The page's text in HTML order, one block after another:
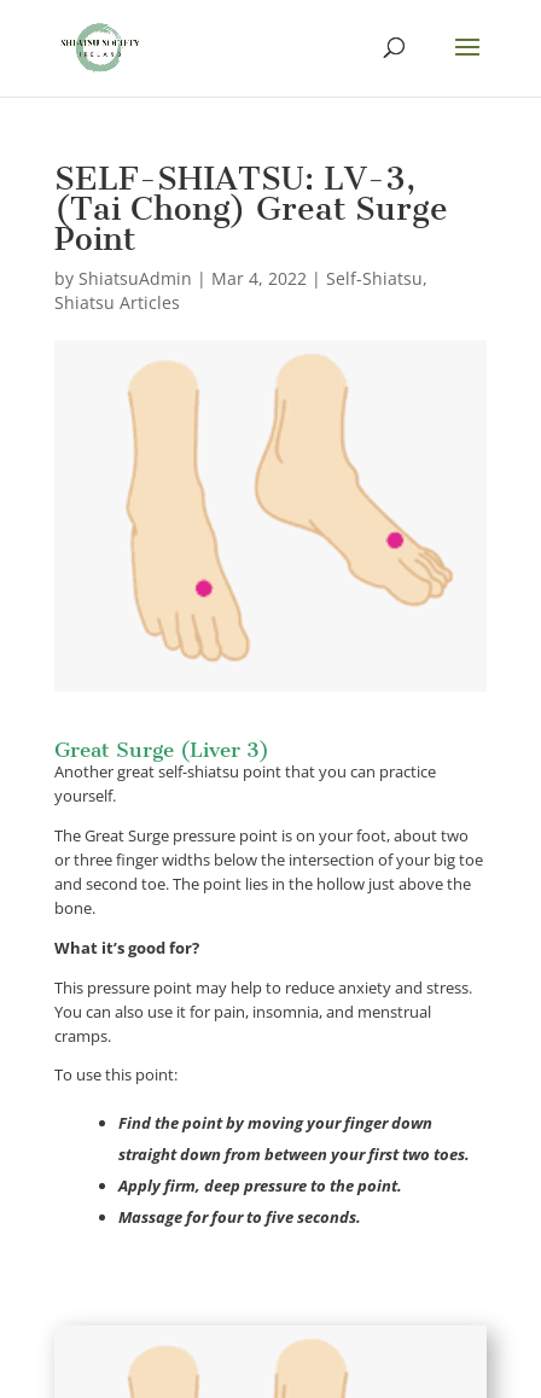
SELF-SHIATSU: LV-3,
(Tai Chong) Great Surge
Point
by ShiatsuAdmin | Mar 4, 2022| Self-Shiatsu,
Shiatsu Articles
Great Surge (Liver 3)
Another great self-shiatsu point that you can practice
yourself.
The Great Surge pressure point is on your foot, about two
or three finger widths below the intersection of your big toe
and second toe. The point lies in the hollow just above the
bone.
What it’s good for?
This pressure point may help to reduce anxiety and stress.
You can also use it for pain, insomnia, and menstrual
cramps.
To use this point:
Find the point by moving your finger down
straight down from between your first two toes.
Apply firm, deep pressure to the point.
Massage for four to five seconds.